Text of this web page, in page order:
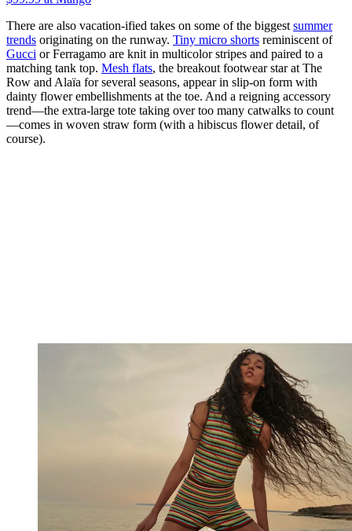
There are also vacation-ified takes on some of the biggest summer
trends originating on the runway. Tiny micro shorts reminiscent of
Gucci or Ferragamo are knit in multicolor stripes and paired to a
matching tank top. Mesh flats, the breakout footwear star at The
Row and Alaïa for several seasons, appear in slip-on form with
dainty flower embellishments at the toe. And a reigning accessory
trend—the extra-large tote taking over too many catwalks to count
—comes in woven straw form (with a hibiscus flower detail, of
course).